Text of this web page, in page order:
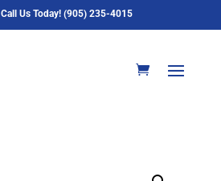
Call Us Today! (905) 235-4015